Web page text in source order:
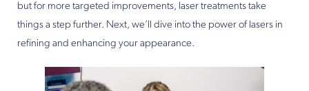
but for more targeted improvements, laser treatments take
things a step further. Next, we’ll dive into the power of lasers in
refining and enhancing your appearance.